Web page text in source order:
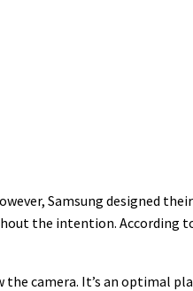
Samsung designed
the intention. According
camera. It’s an optimal